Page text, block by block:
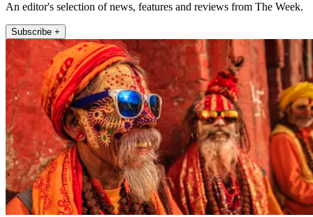
An editor's selection of news, features and reviews from The Week.
Subscribe +